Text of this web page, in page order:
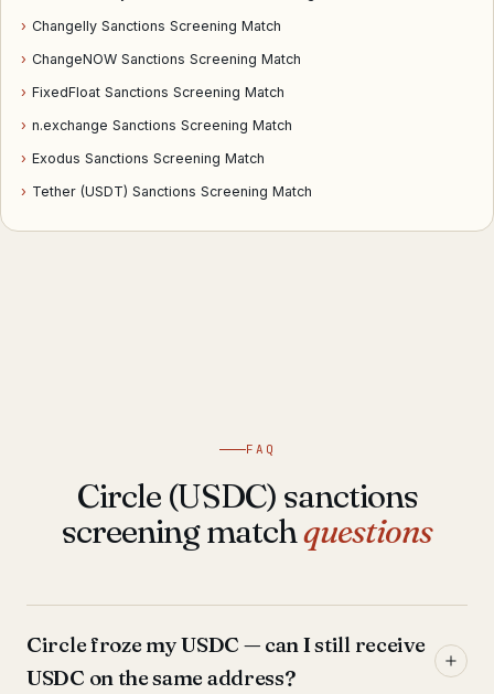
› Changelly Sanctions Screening Match
› ChangeNOW Sanctions Screening Match
› FixedFloat Sanctions Screening Match
› n.exchange Sanctions Screening Match
› Exodus Sanctions Screening Match
› Tether (USDT) Sanctions Screening Match
FAQ
Circle (USDC) sanctions
screening matchquestions
Circle froze my USDC — can I still receive
USDC on the same address?